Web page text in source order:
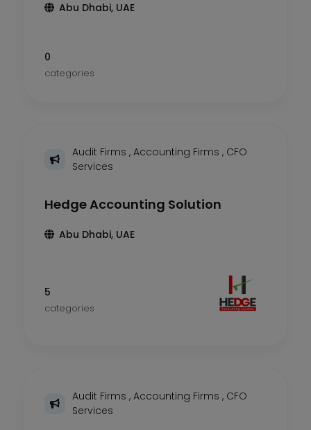
Abu Dhabi, UAE
0
categories
Audit Firms , Accounting Firms , CFO
Services
Hedge Accounting Solution
Abu Dhabi, UAE
5
categories
Audit Firms , Accounting Firms , CFO
Services